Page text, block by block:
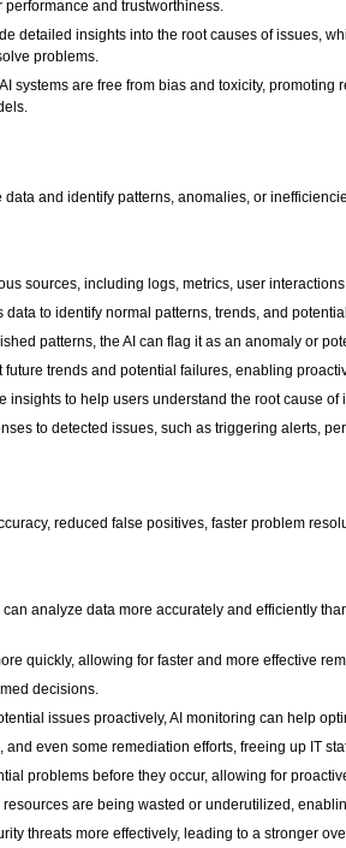
and trustworthiness.
detailed insights into the root causes of issues,
problems.
systems are free from bias and toxicity,
and identify patterns, anomalies, or
sources, including logs, metrics, user
to identify normal patterns, trends, and
patterns, the AI can flag it as an anomaly or
trends and potential failures, enabling
to help users understand the root cause
to detected issues, such as triggering alerts,
reduced false positives, faster problem
analyze data more accurately and efficiently
quickly, allowing for faster and more effective
decisions.
issues proactively, AI monitoring can help
even some remediation efforts, freeing up IT
problems before they occur, allowing for
are being wasted or underutilized,
threats more effectively, leading to a stronger